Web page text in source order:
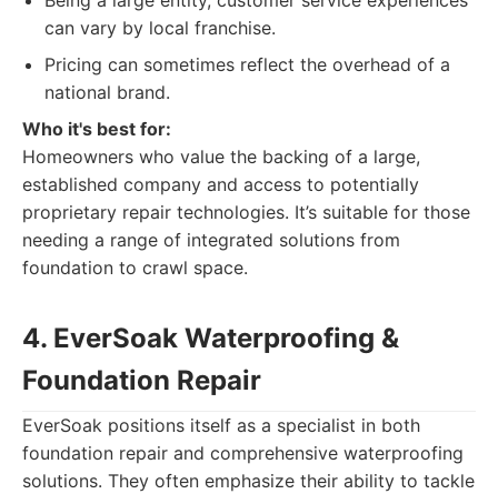
can vary by local franchise.
Pricing can sometimes reflect the overhead of a
national brand.
Who it's best for:
Homeowners who value the backing of a large,
established company and access to potentially
proprietary repair technologies. It’s suitable for those
needing a range of integrated solutions from
foundation to crawl space.
4. EverSoak Waterproofing &
Foundation Repair
EverSoak positions itself as a specialist in both
foundation repair and comprehensive waterproofing
solutions. They often emphasize their ability to tackle